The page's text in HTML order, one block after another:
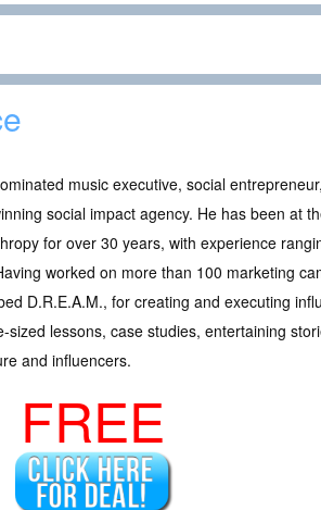
music executive, social
social impact agency. He has been at
for over 30 years, with experience
worked on more than 100 marketing
D.R.E.A.M., for creating and executing
sized lessons, case studies, entertaining
and influencers.
FREE